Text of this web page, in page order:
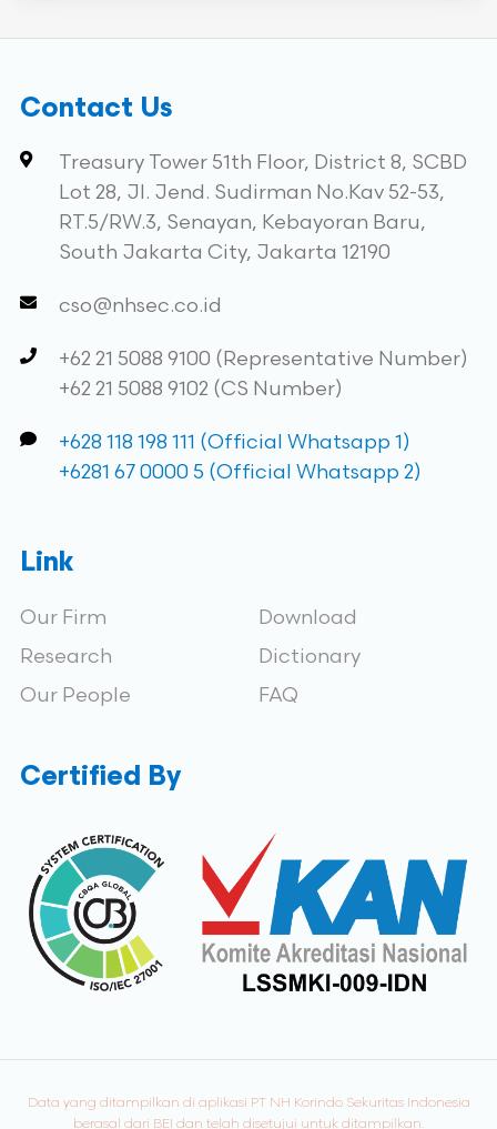
Contact Us
Treasury Tower 51th Floor, District 8, SCBD
Lot 28, Jl. Jend. Sudirman No.Kav 52-53,
RT.5/RW.3, Senayan, Kebayoran Baru,
South Jakarta City, Jakarta 12190
cso@nhsec.co.id
+62 21 5088 9100 (Representative Number)
+62 21 5088 9102 (CS Number)
+628 118 198 111 (Official Whatsapp 1)
+6281 67 0000 5 (Official Whatsapp 2)
Link
Our Firm
Research
Our People
Download
Dictionary
FAQ
Certified By
Data yang ditampilkan di aplikasi PT NH Korindo Sekuritas Indonesia
berasal dari BEI dan telah disetujui untuk ditampilkan.